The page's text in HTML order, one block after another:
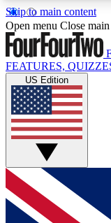
Skip to main content
17
MEMBER
Live
Weekly
GET
For the
below and get
Open menu Close
FEATURES,
US Edition